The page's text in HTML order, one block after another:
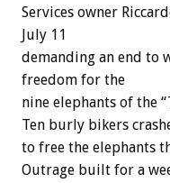
Services owner
July 11
demanding an end to
freedom for the
nine elephants of the
Ten burly bikers
to free the elephants
Outrage built for a